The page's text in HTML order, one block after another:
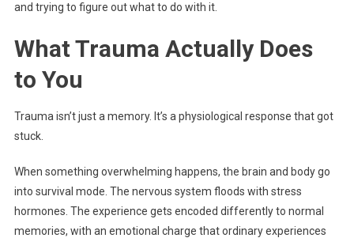
and trying to figure out what to do with it.
What Trauma Actually Does
to You
Trauma isn’t just a memory. It’s a physiological response that got
stuck.
When something overwhelming happens, the brain and body go
into survival mode. The nervous system floods with stress
hormones. The experience gets encoded differently to normal
memories, with an emotional charge that ordinary experiences